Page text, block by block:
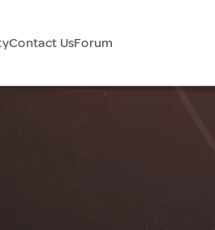
Contact UsForum